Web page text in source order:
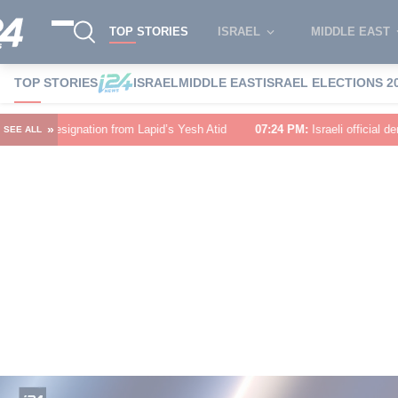
TOP STORIES ISRAEL MIDDLE EAST
TOP STORIES ISRAELMIDDLE EASTISRAEL ELECTIONS
SEE ALL »
Lapid’s Yesh Atid 07:24 PM: Israeli official denies US asked Israel